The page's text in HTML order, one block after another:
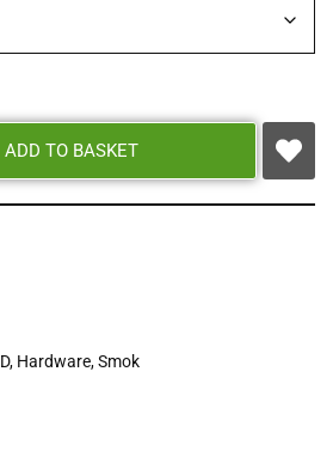
ADD TO BASKET
D, Hardware,Smok